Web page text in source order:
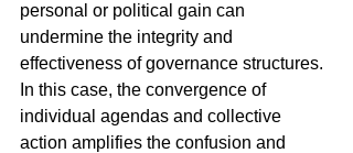
personal or political gain can
undermine the integrity and
effectiveness of governance structures.
In this case, the convergence of
individual agendas and collective
action amplifies the confusion and